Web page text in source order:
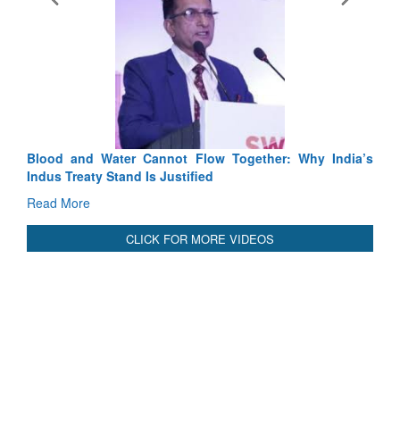
Flow Together: Why India’s
Justified
India-Uzbekistan should
CLICK FOR MORE VIDEOS